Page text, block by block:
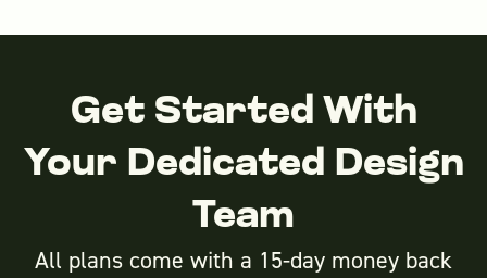
Get Started With
Your Dedicated Design
Team
All plans come with a 15-day money back